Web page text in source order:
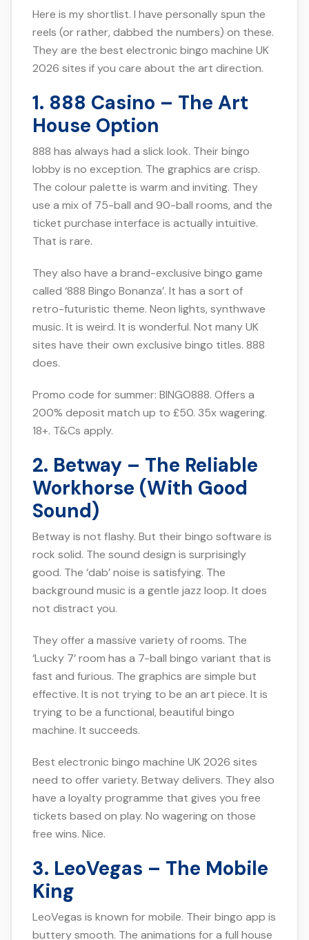
Here is my shortlist. I have personally spun the
reels (or rather, dabbed the numbers) on these.
They are the best electronic bingo machine UK
2026 sites if you care about the art direction.
1. 888 Casino – The Art
House Option
888 has always had a slick look. Their bingo
lobby is no exception. The graphics are crisp.
The colour palette is warm and inviting. They
use a mix of 75-ball and 90-ball rooms, and the
ticket purchase interface is actually intuitive.
That is rare.
They also have a brand-exclusive bingo game
called ‘888 Bingo Bonanza’. It has a sort of
retro-futuristic theme. Neon lights, synthwave
music. It is weird. It is wonderful. Not many UK
sites have their own exclusive bingo titles. 888
does.
Promo code for summer: BINGO888. Offers a
200% deposit match up to £50. 35x wagering.
18+. T&Cs apply.
2. Betway – The Reliable
Workhorse (With Good
Sound)
Betway is not flashy. But their bingo software is
rock solid. The sound design is surprisingly
good. The ‘dab’ noise is satisfying. The
background music is a gentle jazz loop. It does
not distract you.
They offer a massive variety of rooms. The
‘Lucky 7’ room has a 7-ball bingo variant that is
fast and furious. The graphics are simple but
effective. It is not trying to be an art piece. It is
trying to be a functional, beautiful bingo
machine. It succeeds.
Best electronic bingo machine UK 2026 sites
need to offer variety. Betway delivers. They also
have a loyalty programme that gives you free
tickets based on play. No wagering on those
free wins. Nice.
3. LeoVegas – The Mobile
King
LeoVegas is known for mobile. Their bingo app is
buttery smooth. The animations for a full house